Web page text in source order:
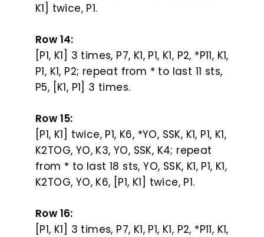
K1] twice, P1.
Row 14:
[P1, K1] 3 times, P7, K1, P1, K1, P2, *P11, K1,
P1, K1, P2; repeat from * to last 11 sts,
P5, [K1, P1] 3 times.
Row 15:
[P1, K1] twice, P1, K6, *YO, SSK, K1, P1, K1,
K2TOG, YO, K3, YO, SSK, K4; repeat
from * to last 18 sts, YO, SSK, K1, P1, K1,
K2TOG, YO, K6, [P1, K1] twice, P1.
Row 16:
[P1, K1] 3 times, P7, K1, P1, K1, P2, *P11, K1,